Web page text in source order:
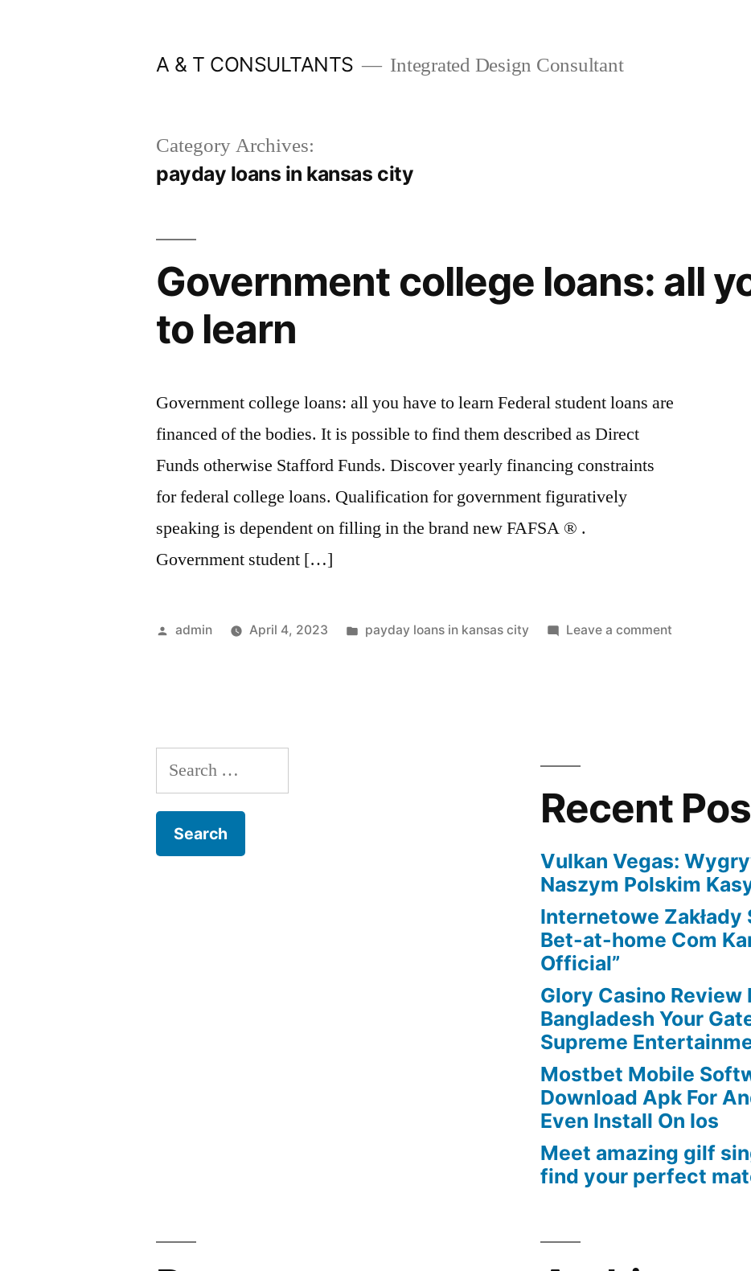
A & T CONSULTANTS Integrated Design Consultant
Category Archives:
payday loans in kansas city
Government college loans: all
to learn
Government college loans: all you have to learn Federal student loans are
financed of the bodies. It is possible to find them described as Direct
Funds otherwise Stafford Funds. Discover yearly financing constraints
for federal college loans. Qualification for government figuratively
speaking is dependent on filling in the brand new FAFSA ® .
Government student […]
Posted
admin April 4, 2023
Posted
payday loans in kansas city Leave a commenton
learn
Search
for:
Recent
Vulkan Vegas:
Naszym Polskim
Internetowe Zakłady
Bet-at-home Com
Official”
Glory Casino Review
Bangladesh Your
Supreme
Mostbet Mobile
Download Apk For
Even Install On Ios
Meet amazing gilf
find your perfect